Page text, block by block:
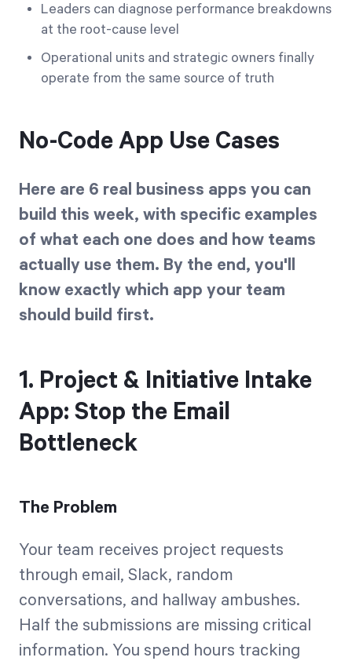
Leaders can diagnose performance breakdowns
at the root-cause level
Operational units and strategic owners finally
operate from the same source of truth
No-Code App Use Cases
Here are 6 real business apps you can
build this week, with specific examples
of what each one does and how teams
actually use them. By the end, you'll
know exactly which app your team
should build first.
1. Project & Initiative Intake
App: Stop the Email
Bottleneck
The Problem
Your team receives project requests
through email, Slack, random
conversations, and hallway ambushes.
Half the submissions are missing critical
information. You spend hours tracking